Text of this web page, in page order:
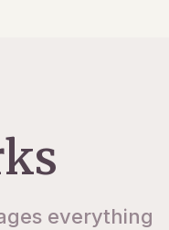
everything